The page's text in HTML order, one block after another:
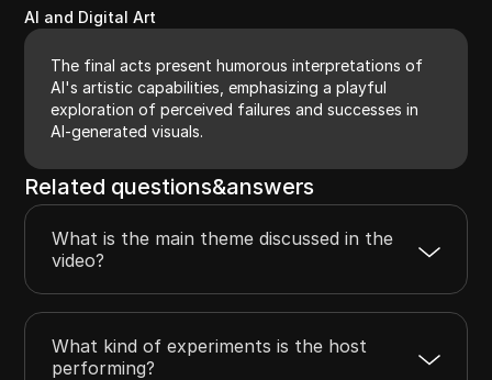
AI and Digital Art
The final acts present humorous interpretations of
AI's artistic capabilities, emphasizing a playful
exploration of perceived failures and successes in
AI-generated visuals.
Related questions&answers
What is the main theme discussed in the
video?
What kind of experiments is the host
performing?